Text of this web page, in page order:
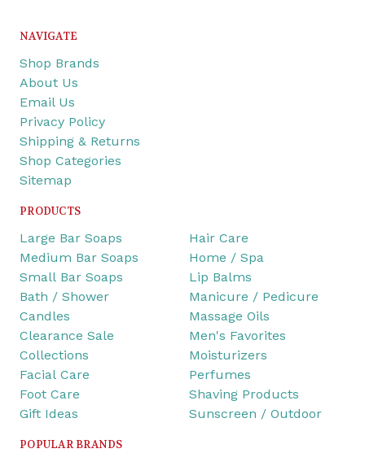
NAVIGATE
Shop Brands
About Us
Email Us
Privacy Policy
Shipping & Returns
Shop Categories
Sitemap
PRODUCTS
Large Bar Soaps
Medium Bar Soaps
Small Bar Soaps
Bath / Shower
Candles
Clearance Sale
Collections
Facial Care
Foot Care
Gift Ideas
Hair Care
Home / Spa
Lip Balms
Manicure / Pedicure
Massage Oils
Men's Favorites
Moisturizers
Perfumes
Shaving Products
Sunscreen / Outdoor
POPULAR BRANDS